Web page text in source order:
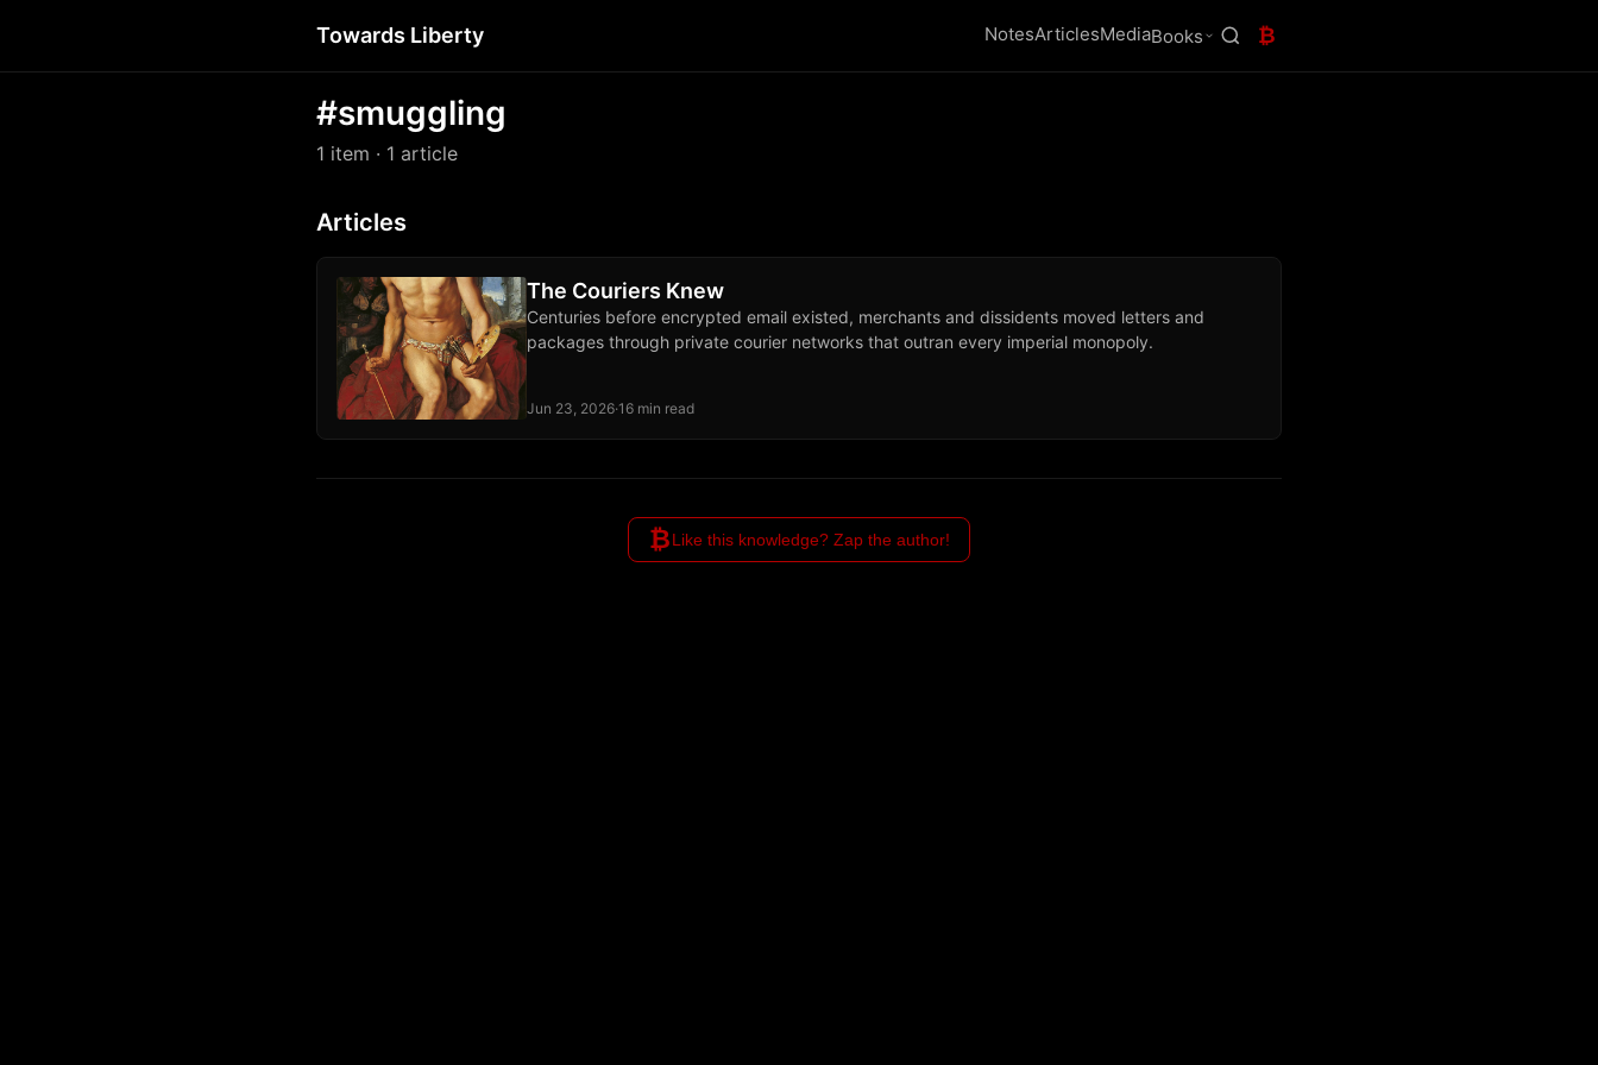
Towards Liberty NotesArticlesMediaBooks ₿
#smuggling
1 item · 1 article
Articles
The Couriers Knew
Centuries before encrypted email existed, merchants and dissidents moved letters and
packages through private courier networks that outran every imperial monopoly.
Jun 23, 2026·16 min read
₿Like this knowledge? Zap the author!